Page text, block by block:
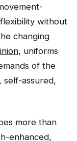
without
changing
, uniforms
of the
self-assured,
more than
enhanced,